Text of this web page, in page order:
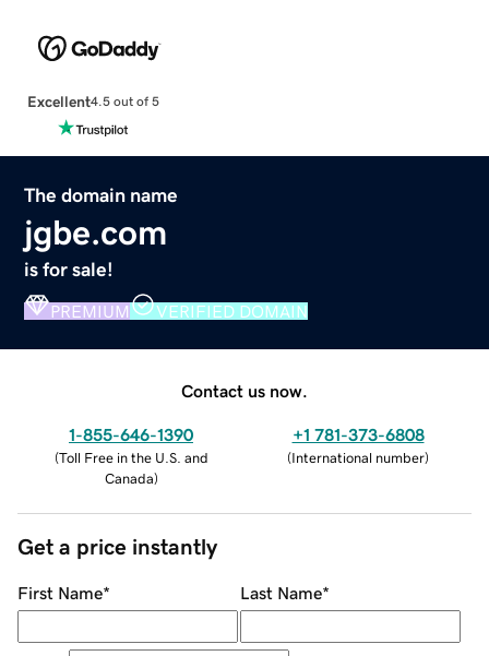
Excellent4.5 out of 5
The domain name
jgbe.com
is for sale!
PREMIUM VERIFIED DOMAIN
Contact us now.
1-855-646-1390
(Toll Free in the U.S. and
Canada)
+1 781-373-6808
(International number)
Get a price instantly
First Name* Last Name*